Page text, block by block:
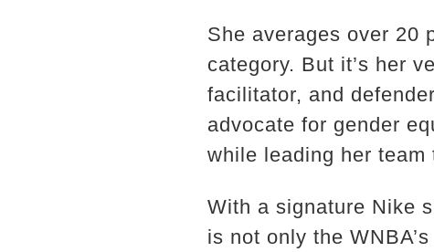
She averages over 20
category. But it’s her
facilitator, and
advocate for gender
while leading her team
With a signature Nike
is not only the